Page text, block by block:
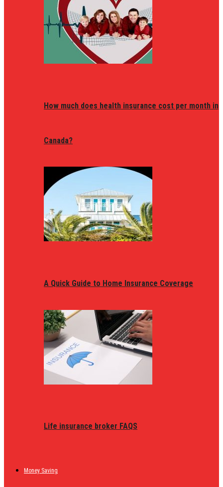
How much does health insurance cost per month in
Canada?
A Quick Guide to Home Insurance Coverage
Life insurance broker FAQS
Money Saving